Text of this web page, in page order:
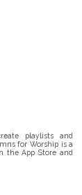
playlists and
for Worship is a
the App Store and